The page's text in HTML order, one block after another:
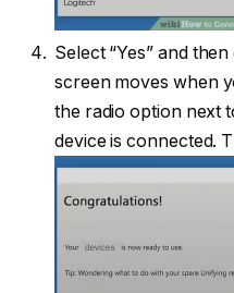
Select “Yes” and
screen moves when
the radio option next
device is connected.